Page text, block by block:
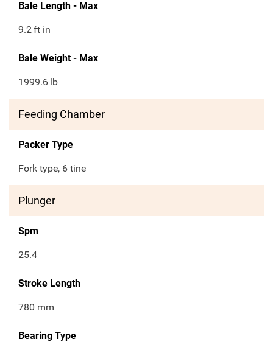
Bale Length - Max
9.2ft in
Bale Weight - Max
1999.6 lb
Feeding Chamber
Packer Type
Fork type, 6 tine
Plunger
Spm
25.4
Stroke Length
780 mm
Bearing Type